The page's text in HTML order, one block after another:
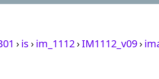
›is ›im_1112›IM1112_v09›